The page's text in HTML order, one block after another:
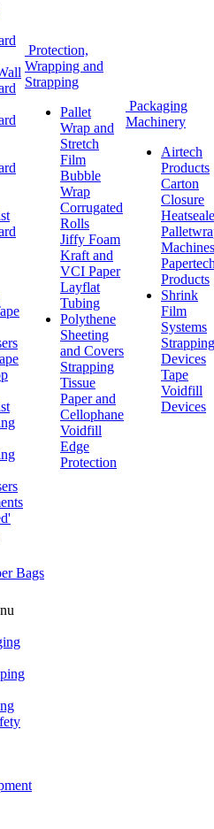
Protection,
Wrapping and
Strapping
Pallet
Wrap and
Stretch
Film
Bubble
Wrap
Corrugated
Rolls
Jiffy Foam
Kraft and
VCI Paper
Layflat
Tubing
Polythene
Sheeting
and Covers
Strapping
Tissue
Paper and
Cellophane
Voidfill
Edge
Protection
Packaging
Machinery
Airtech
Products
Carton
Closure
Machines
Products
Shrink
Film
Systems
Strapping
Devices
Tape
Voidfill
Devices
Bags